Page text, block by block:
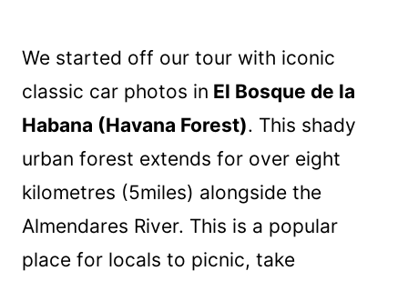
We started off our tour with iconic
classic car photos in El Bosque de la
Habana (Havana Forest). This shady
urban forest extends for over eight
kilometres (5miles) alongside the
Almendares River. This is a popular
place for locals to picnic, take